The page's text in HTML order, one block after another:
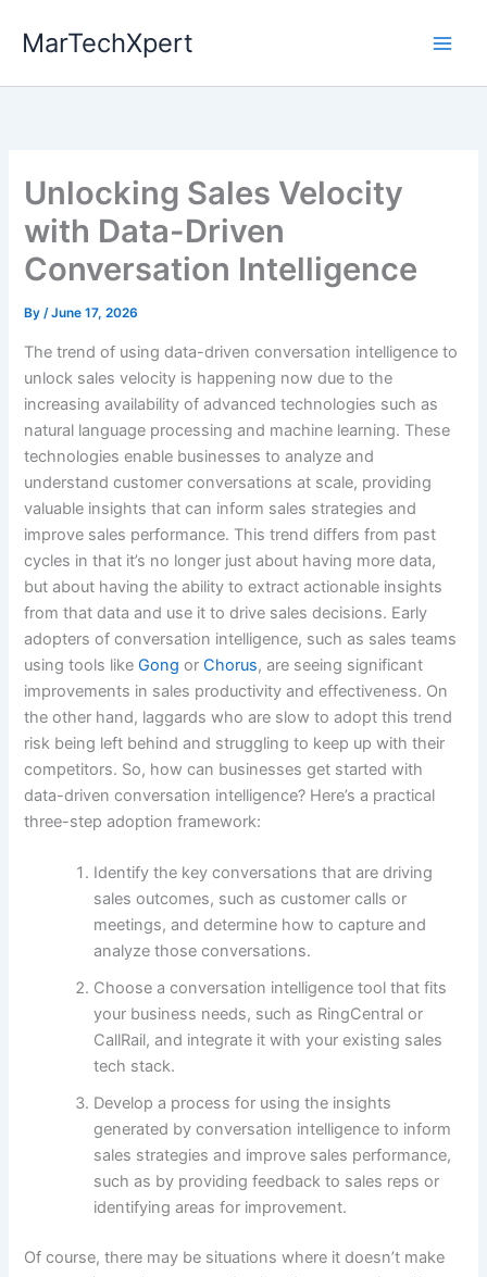
MarTechXpert
Unlocking Sales Velocity
with Data-Driven
Conversation Intelligence
By/June 17, 2026
The trend of using data-driven conversation intelligence to
unlock sales velocity is happening now due to the
increasing availability of advanced technologies such as
natural language processing and machine learning. These
technologies enable businesses to analyze and
understand customer conversations at scale, providing
valuable insights that can inform sales strategies and
improve sales performance. This trend differs from past
cycles in that it’s no longer just about having more data,
but about having the ability to extract actionable insights
from that data and use it to drive sales decisions. Early
adopters of conversation intelligence, such as sales teams
using tools likeGong orChorus, are seeing significant
improvements in sales productivity and effectiveness. On
the other hand, laggards who are slow to adopt this trend
risk being left behind and struggling to keep up with their
competitors. So, how can businesses get started with
data-driven conversation intelligence? Here’s a practical
three-step adoption framework:
Identify the key conversations that are driving
sales outcomes, such as customer calls or
meetings, and determine how to capture and
analyze those conversations.
Choose a conversation intelligence tool that fits
your business needs, such as RingCentral or
CallRail, and integrate it with your existing sales
tech stack.
Develop a process for using the insights
generated by conversation intelligence to inform
sales strategies and improve sales performance,
such as by providing feedback to sales reps or
identifying areas for improvement.
Of course, there may be situations where it doesn’t make